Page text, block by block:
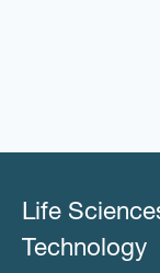
Life
Technology